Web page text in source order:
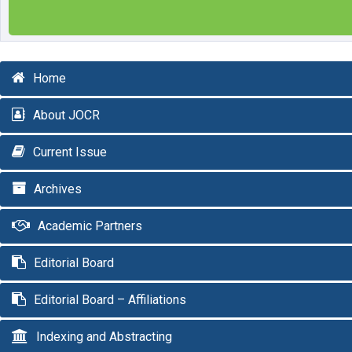
Home
About JOCR
Current Issue
Archives
Academic Partners
Editorial Board
Editorial Board – Affiliations
Indexing and Abstracting